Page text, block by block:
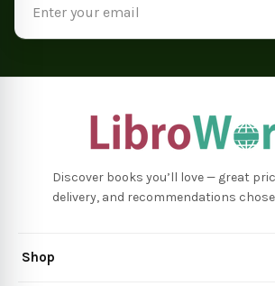
Discover books you’ll love — great
delivery, and recommendations
Shop